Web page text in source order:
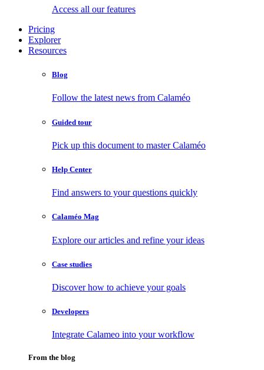
Access all our features
Pricing
Explorer
Resources
Blog
Follow the latest news from Calaméo
Guided tour
Pick up this document to master Calaméo
Help Center
Find answers to your questions quickly
Calaméo Mag
Explore our articles and refine your ideas
Case studies
Discover how to achieve your goals
Developers
Integrate Calameo into your workflow
From the blog